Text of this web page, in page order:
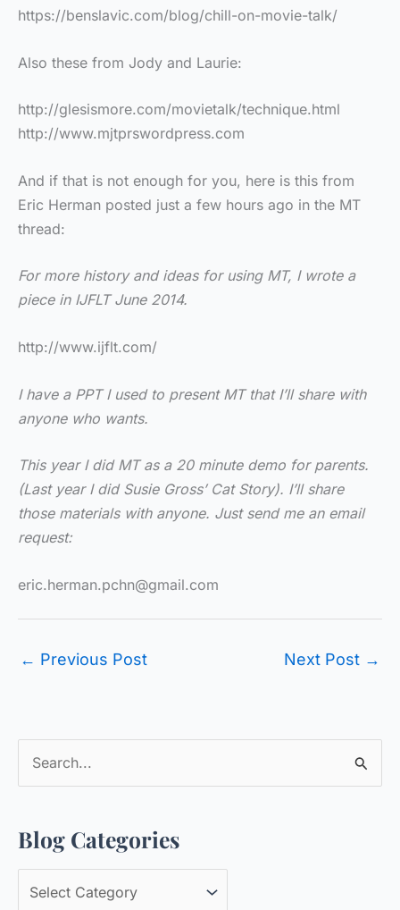
https://benslavic.com/blog/chill-on-movie-talk/
Also these from Jody and Laurie:
http://glesismore.com/movietalk/technique.html
http://www.mjtprswordpress.com
And if that is not enough for you, here is this from
Eric Herman posted just a few hours ago in the MT
thread:
For more history and ideas for using MT, I wrote a
piece in IJFLT June 2014.
http://www.ijflt.com/
I have a PPT I used to present MT that I’ll share with
anyone who wants.
This year I did MT as a 20 minute demo for parents.
(Last year I did Susie Gross’ Cat Story). I’ll share
those materials with anyone. Just send me an email
request:
eric.herman.pchn@gmail.com
← Previous Post Next Post →
r
c
Blog Categories